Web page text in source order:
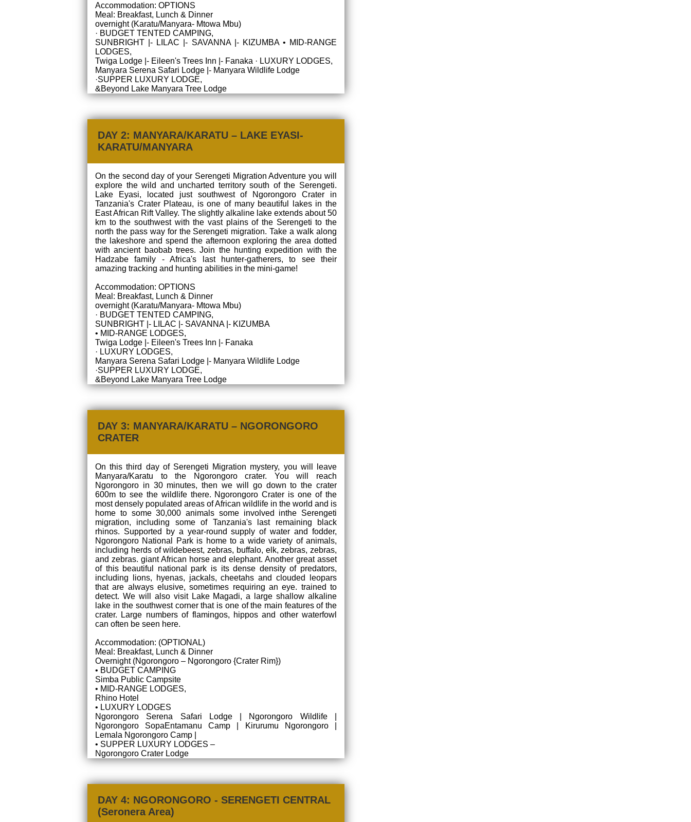
Accommodation: OPTIONS
Meal: Breakfast, Lunch & Dinner
overnight (Karatu/Manyara- Mtowa Mbu)
· BUDGET TENTED CAMPING,
SUNBRIGHT |- LILAC |- SAVANNA |- KIZUMBA • MID-RANGE
LODGES,
Twiga Lodge |- Eileen's Trees Inn |- Fanaka · LUXURY LODGES,
Manyara Serena Safari Lodge |- Manyara Wildlife Lodge
·SUPPER LUXURY LODGE,
&Beyond Lake Manyara Tree Lodge
DAY 2: MANYARA/KARATU – LAKE EYASI-
KARATU/MANYARA
On the second day of your Serengeti Migration Adventure you will
explore the wild and uncharted territory south of the Serengeti.
Lake Eyasi, located just southwest of Ngorongoro Crater in
Tanzania's Crater Plateau, is one of many beautiful lakes in the
East African Rift Valley. The slightly alkaline lake extends about 50
km to the southwest with the vast plains of the Serengeti to the
north the pass way for the Serengeti migration. Take a walk along
the lakeshore and spend the afternoon exploring the area dotted
with ancient baobab trees. Join the hunting expedition with the
Hadzabe family - Africa's last hunter-gatherers, to see their
amazing tracking and hunting abilities in the mini-game!
Accommodation: OPTIONS
Meal: Breakfast, Lunch & Dinner
overnight (Karatu/Manyara- Mtowa Mbu)
· BUDGET TENTED CAMPING,
SUNBRIGHT |- LILAC |- SAVANNA |- KIZUMBA
• MID-RANGE LODGES,
Twiga Lodge |- Eileen's Trees Inn |- Fanaka
· LUXURY LODGES,
Manyara Serena Safari Lodge |- Manyara Wildlife Lodge
·SUPPER LUXURY LODGE,
&Beyond Lake Manyara Tree Lodge
DAY 3: MANYARA/KARATU – NGORONGORO
CRATER
On this third day of Serengeti Migration mystery, you will leave
Manyara/Karatu to the Ngorongoro crater. You will reach
Ngorongoro in 30 minutes, then we will go down to the crater
600m to see the wildlife there. Ngorongoro Crater is one of the
most densely populated areas of African wildlife in the world and is
home to some 30,000 animals some involved inthe Serengeti
migration, including some of Tanzania's last remaining black
rhinos. Supported by a year-round supply of water and fodder,
Ngorongoro National Park is home to a wide variety of animals,
including herds of wildebeest, zebras, buffalo, elk, zebras, zebras,
and zebras. giant African horse and elephant. Another great asset
of this beautiful national park is its dense density of predators,
including lions, hyenas, jackals, cheetahs and clouded leopars
that are always elusive, sometimes requiring an eye. trained to
detect. We will also visit Lake Magadi, a large shallow alkaline
lake in the southwest corner that is one of the main features of the
crater. Large numbers of flamingos, hippos and other waterfowl
can often be seen here.
Accommodation: (OPTIONAL)
Meal: Breakfast, Lunch & Dinner
Overnight (Ngorongoro – Ngorongoro {Crater Rim})
• BUDGET CAMPING
Simba Public Campsite
• MID-RANGE LODGES,
Rhino Hotel
• LUXURY LODGES
Ngorongoro Serena Safari Lodge | Ngorongoro Wildlife |
Ngorongoro SopaEntamanu Camp | Kirurumu Ngorongoro |
Lemala Ngorongoro Camp |
• SUPPER LUXURY LODGES –
Ngorongoro Crater Lodge
DAY 4: NGORONGORO - SERENGETI CENTRAL
(Seronera Area)